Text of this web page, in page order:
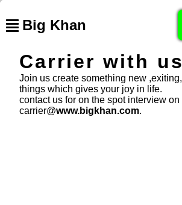
Big Khan
Carrier with us
Join us create something new ,exiting,
things which gives your joy in life.
contact us for on the spot interview on
carrier@www.bigkhan.com.